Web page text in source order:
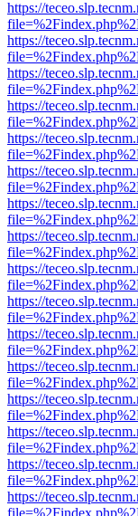
https://
https://
https://
https://
https://
https://
https://
https://
https://
https://
https://
https://
https://
https://
https://
https://